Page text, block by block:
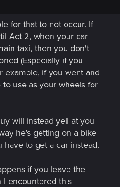
for that to not occur. If
Act 2, when your car
taxi, then you don't
(Especially if you
example, if you went and
use as your wheels for
will instead yell at you
he's getting on a bike
have to get a car instead.
if you leave the
I encountered this